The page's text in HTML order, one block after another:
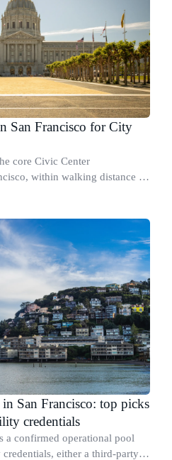
San Francisco for City
core Civic Center
within walking distance of
San Francisco: top picks
credentials
a confirmed operational pool
either a third-party